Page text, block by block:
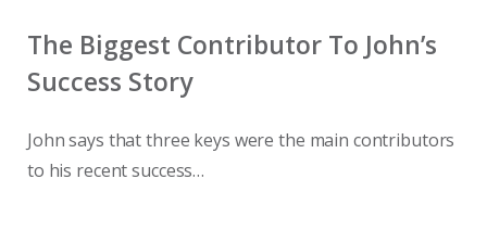
The Biggest Contributor To John’s
Success Story
John says that three keys were the main contributors
to his recent success…